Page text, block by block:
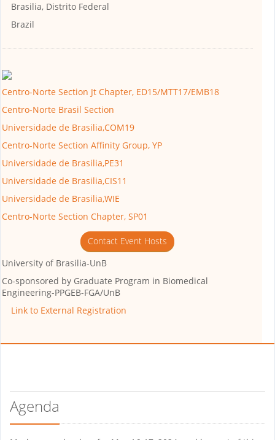
Brasilia, Distrito Federal
Brazil
Centro-Norte Section Jt Chapter, ED15/MTT17/EMB18
Centro-Norte Brasil Section
Universidade de Brasilia,COM19
Centro-Norte Section Affinity Group, YP
Universidade de Brasilia,PE31
Universidade de Brasilia,CIS11
Universidade de Brasilia,WIE
Centro-Norte Section Chapter, SP01
Contact Event Hosts
University of Brasilia-UnB
Co-sponsored by Graduate Program in Biomedical
Engineering-PPGEB-FGA/UnB
Link to External Registration
Agenda